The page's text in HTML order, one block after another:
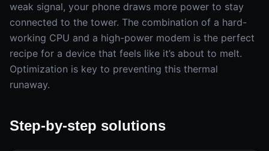
weak signal, your phone draws more power to stay
connected to the tower. The combination of a hard-
working CPU and a high-power modem is the perfect
recipe for a device that feels like it’s about to melt.
Optimization is key to preventing this thermal
runaway.
Step-by-step solutions